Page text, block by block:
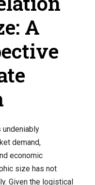
A
undeniably
demand,
economic
size has not
Given the logistical